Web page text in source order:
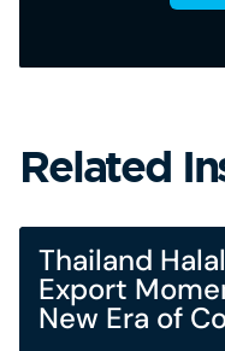
Related
Thailand
Export
New Era of